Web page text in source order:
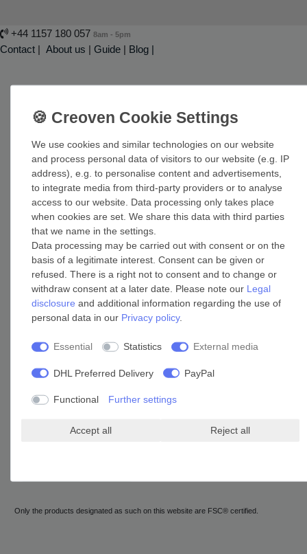
+44 1157 180 057 8am - 5pm
Contact | About us | Guide | Blog |
Help
Login
Reclaim VAT for export deliveries
Free shipping
Free UK shipping! For more information check out our page
about shipping costs.
Shipping costs
Only the products designated as such on this website are FSC® certified.
We use cookies and similar technologies on our website
and process personal data of visitors to our website (e.g. IP
address), e.g. to personalise content and advertisements,
to integrate media from third-party providers or to analyse
access to our website. Data processing only takes place
when cookies are set. We share this data with third parties
that we name in the settings.
Data processing may be carried out with consent or on the
basis of a legitimate interest. Consent can be given or
refused. There is a right not to consent and to change or
withdraw consent at a later date. Please note our Legal
disclosure and additional information regarding the use of
personal data in our Privacy policy.
Essential Statistics External media
DHL Preferred Delivery PayPal
Functional Further settings
Accept all Reject all